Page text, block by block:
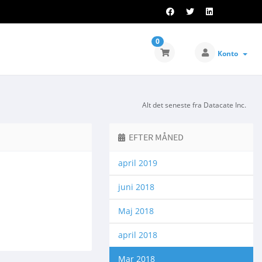
0
Konto
Alt det seneste fra Datacate Inc.
EFTER MÅNED
april 2019
juni 2018
Maj 2018
april 2018
Mar 2018